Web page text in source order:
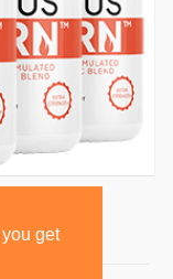
get